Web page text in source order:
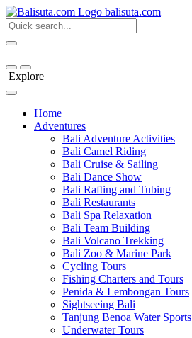
balisuta.com
Explore
Home
Adventures
Bali Adventure Activities
Bali Camel Riding
Bali Cruise & Sailing
Bali Dance Show
Bali Rafting and Tubing
Bali Restaurants
Bali Spa Relaxation
Bali Team Building
Bali Volcano Trekking
Bali Zoo & Marine Park
Cycling Tours
Fishing Charters and Tours
Penida & Lembongan Tours
Sightseeing Bali
Tanjung Benoa Water Sports
Underwater Tours